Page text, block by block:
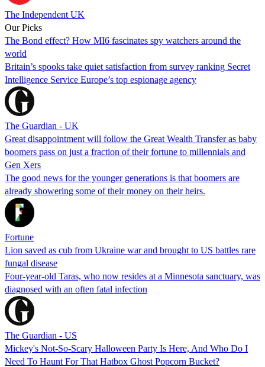
The Independent UK
Our Picks
The Bond effect? How MI6 fascinates spy watchers around the
world
Britain’s spooks take quiet satisfaction from survey ranking Secret
Intelligence Service Europe’s top espionage agency
The Guardian - UK
Great disappointment will follow the Great Wealth Transfer as baby
boomers pass on just a fraction of their fortune to millennials and
Gen Xers
The good news for the younger generations is that boomers are
already showering some of their money on their heirs.
Fortune
Lion saved as cub from Ukraine war and brought to US battles rare
fungal disease
Four-year-old Taras, who now resides at a Minnesota sanctuary, was
diagnosed with an often fatal infection
The Guardian - US
Mickey's Not-So-Scary Halloween Party Is Here, And Who Do I
Need To Haunt For That Hatbox Ghost Popcorn Bucket?